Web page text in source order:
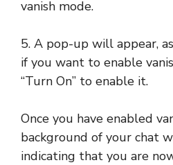
vanish mode.
5. A pop-up will appear,
if you want to enable
“Turn On” to enable it.
Once you have enabled
background of your chat
indicating that you are